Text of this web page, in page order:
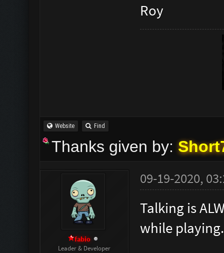
Roy
Website Find
Thanks given by:
fabio
Leader & Developer
09-19-2020,
Talking is
while playing.